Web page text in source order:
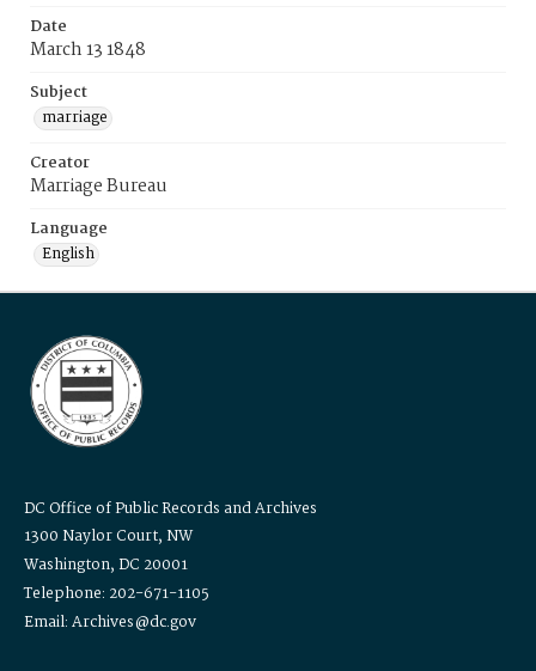
Date
March 13 1848
Subject
marriage
Creator
Marriage Bureau
Language
English
DC Office of Public Records and Archives
1300 Naylor Court, NW
Washington, DC 20001
Telephone: 202-671-1105
Email: Archives@dc.gov